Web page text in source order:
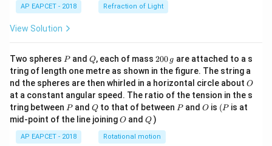
AP EAPCET - 2018 Refraction of Light
View Solution
Two spheres P
Pand Q
Q, each of mass 2
0
0
\,
g
200 g are attached to a s
tring of length one metre as shown in the figure. The string a
nd the spheres are then whirled in a horizontal circle about O
O
at a constant angular speed. The ratio of the tension in the s
tring between P
Pand Q
Qto that of between P
Pand O
O is (P
(P is at
mid-point of the line joiningO
O andQ
Q )
AP EAPCET - 2018 Rotational motion